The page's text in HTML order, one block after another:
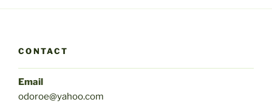
CONTACT
Email
odoroe@yahoo.com